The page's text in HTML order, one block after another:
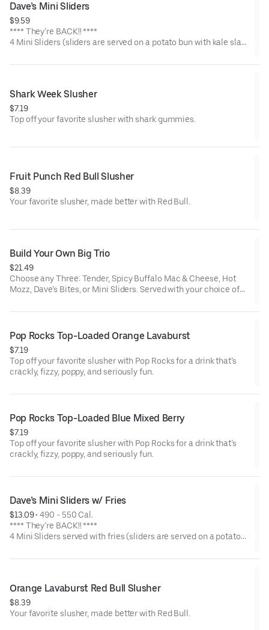
Dave’s Mini Sliders
$9.59
**** They’re BACK!! ****
4 Mini Sliders (sliders are served on a potato bun with kale slaw,
Medium or Hot
Shark Week Slusher
$7.19
Top off your favorite slusher with shark gummies.
Fruit Punch Red Bull Slusher
$8.39
Your favorite slusher, made better with Red Bull.
Build Your Own Big Trio
$21.49
Choose any Three: Tender, Spicy Buffalo Mac & Cheese, Hot
Mozz, Dave’s Bites, or Mini Sliders. Served with your choice of
Pop Rocks Top-Loaded Orange Lavaburst
$7.19
Top off your favorite slusher with Pop Rocks for a drink that’s
crackly, fizzy, poppy, and seriously fun.
Pop Rocks Top-Loaded Blue Mixed Berry
$7.19
Top off your favorite slusher with Pop Rocks for a drink that’s
crackly, fizzy, poppy, and seriously fun.
Dave’s Mini Sliders w/ Fries
$13.09 • 490 - 550 Cal.
**** They’re BACK!! ****
4 Mini Sliders served with fries (sliders are served on a potato
Available in No Spice, Medium or Hot
Orange Lavaburst Red Bull Slusher
$8.39
Your favorite slusher, made better with Red Bull.